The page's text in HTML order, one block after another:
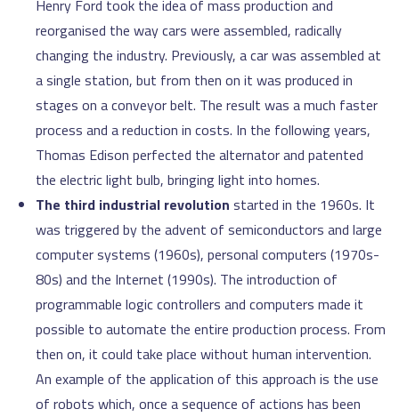
Henry Ford took the idea of mass production and
reorganised the way cars were assembled, radically
changing the industry. Previously, a car was assembled at
a single station, but from then on it was produced in
stages on a conveyor belt. The result was a much faster
process and a reduction in costs. In the following years,
Thomas Edison perfected the alternator and patented
the electric light bulb, bringing light into homes.
The third industrial revolution started in the 1960s. It
was triggered by the advent of semiconductors and large
computer systems (1960s), personal computers (1970s-
80s) and the Internet (1990s). The introduction of
programmable logic controllers and computers made it
possible to automate the entire production process. From
then on, it could take place without human intervention.
An example of the application of this approach is the use
of robots which, once a sequence of actions has been